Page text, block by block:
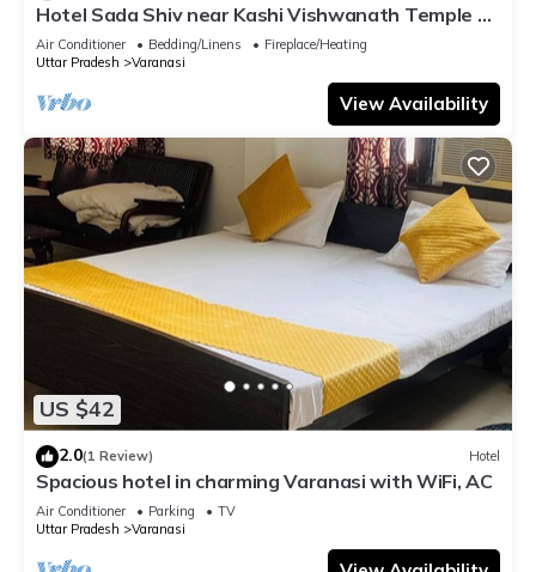
Hotel Sada Shiv near Kashi Vishwanath Temple &
River| Parking
Air Conditioner Bedding/Linens
Fireplace/Heating
Uttar Pradesh
Varanasi
View Availability
US $42
2.0(1 Review) Hotel
Spacious hotel in charming Varanasi with WiFi, AC
Air Conditioner Parking
TV
Uttar Pradesh
Varanasi